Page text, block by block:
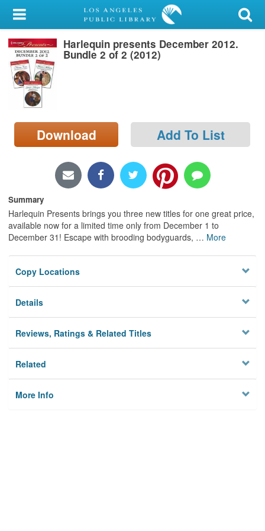
My Account
Library Card
Sign In
Search
Locations/Hours (external
page)
Harlequin presents December 2012.
Bundle 2 of 2 (2012)
Download Add To List
Summary
Harlequin Presents brings you three new titles for one great price,
available now for a limited time only from December 1 to
December 31! Escape with brooding bodyguards, … More
Copy Locations
Details
Reviews, Ratings & Related Titles
Related
More Info